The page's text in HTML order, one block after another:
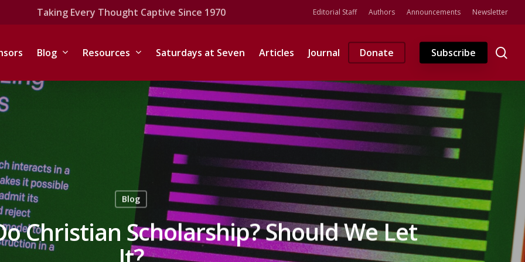
Taking Every Thought Captive Since 1970 Editorial Staff Authors Announcements Newsletter
Blog Resources Saturdays at Seven Articles Journal Donate Subscribe
Blog
Christian Scholarship? Should We Let